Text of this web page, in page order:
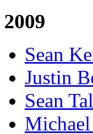
2009
Sean
Justin
Sean